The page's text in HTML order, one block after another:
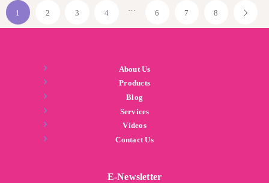
1 2 3 4 6 7 8
About Us
Products
Blog
Services
Videos
Contact Us
E-Newsletter